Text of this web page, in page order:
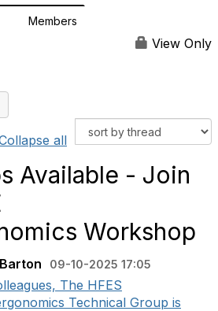
Members
View Only
all
Available - Join
Workshop
09-10-2025 17:05
The HFES
Technical Group is